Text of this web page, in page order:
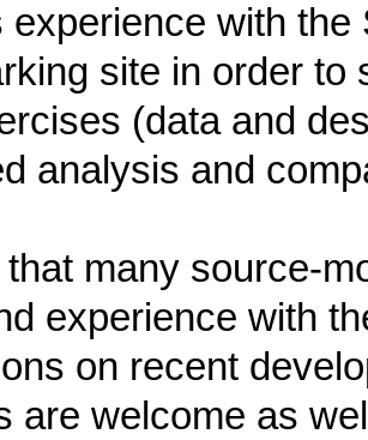
experience with
site in order
(data and
analysis and
many source-
experience with
on recent
are welcome as